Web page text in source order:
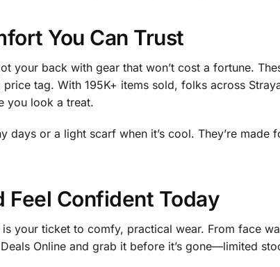
You Can Trust
your back with gear that won’t cost a fortune.
tag. With 195K+ items sold, folks across
you look a treat.
days or a light scarf when it’s cool. They’re
Feel Confident Today
is your ticket to comfy, practical wear. From face
Online and grab it before it’s gone—limited